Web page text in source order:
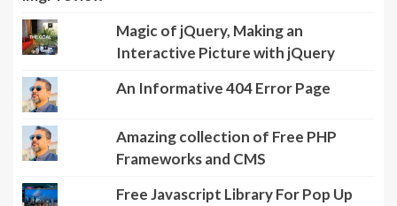
Magic of jQuery, Making an
Interactive Picture with jQuery
An Informative 404 Error Page
Amazing collection of Free PHP
Frameworks and CMS
Free Javascript Library For Pop Up